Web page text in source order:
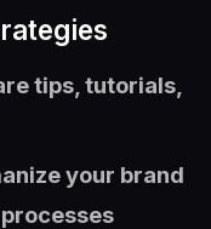
tips, tutorials,
your brand